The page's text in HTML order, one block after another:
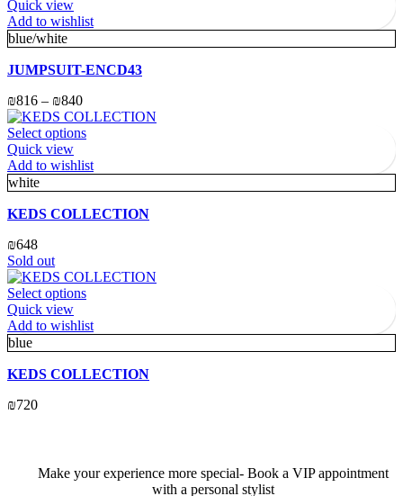
Quick view
Add to wishlist
blue/white
JUMPSUIT-ENCD43
₪816 – ₪840
Select options
Quick view
Add to wishlist
white
KEDS COLLECTION
₪648
Sold out
Select options
Quick view
Add to wishlist
blue
KEDS COLLECTION
₪720
Make your experience more special- Book a VIP appointment
with a personal stylist